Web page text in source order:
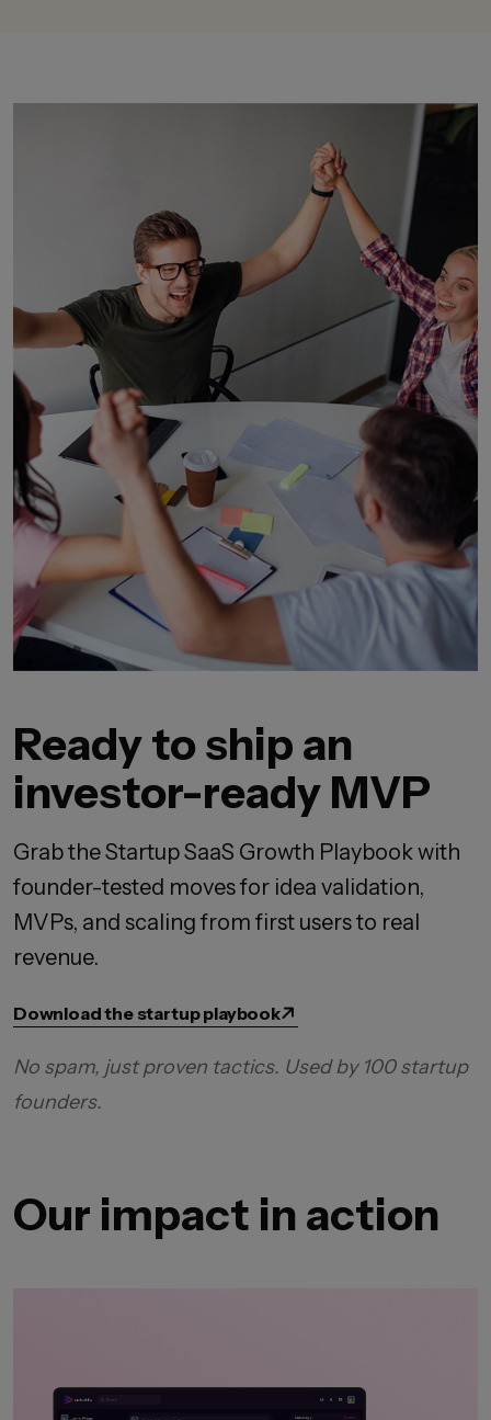
Ready to ship an
investor-ready MVP
Grab the Startup SaaS Growth Playbook with
founder-tested moves for idea validation,
MVPs, and scaling from first users to real
revenue.
Download the startup playbook
No spam, just proven tactics. Used by 100 startup
founders.
Our impact in action